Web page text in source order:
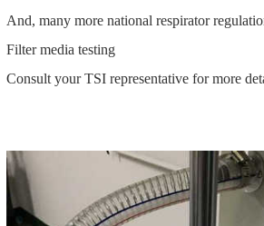
And, many more national respirator
Filter media testing
Consult your TSI representative for more